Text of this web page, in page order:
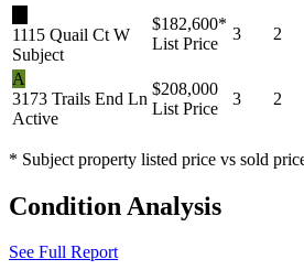
1115 Quail Ct W
Subject
$182,600*
List Price
3 2
A
3173 Trails End Ln
Active
$208,000
List Price
3 2
* Subject property listed price vs sold
Condition Analysis
See Full Report